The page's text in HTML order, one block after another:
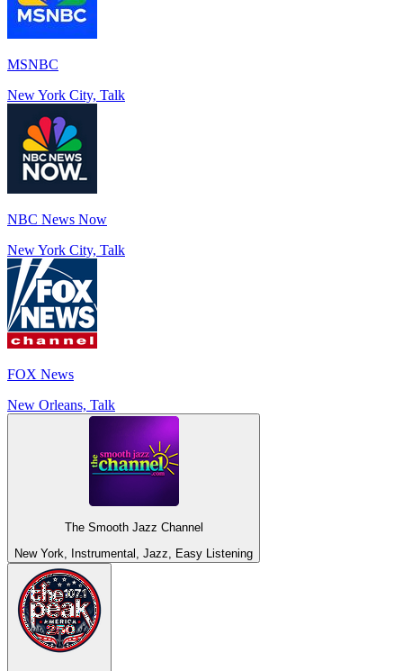
MSNBC
New York City, Talk
NBC News Now
New York City, Talk
FOX News
New Orleans, Talk
The Smooth Jazz Channel
New York, Instrumental, Jazz, Easy Listening